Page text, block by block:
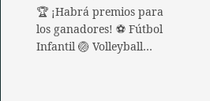
🏆 ¡Habrá premios para
los ganadores! ⚽ Fútbol
Infantil 🏐 Volleyball…